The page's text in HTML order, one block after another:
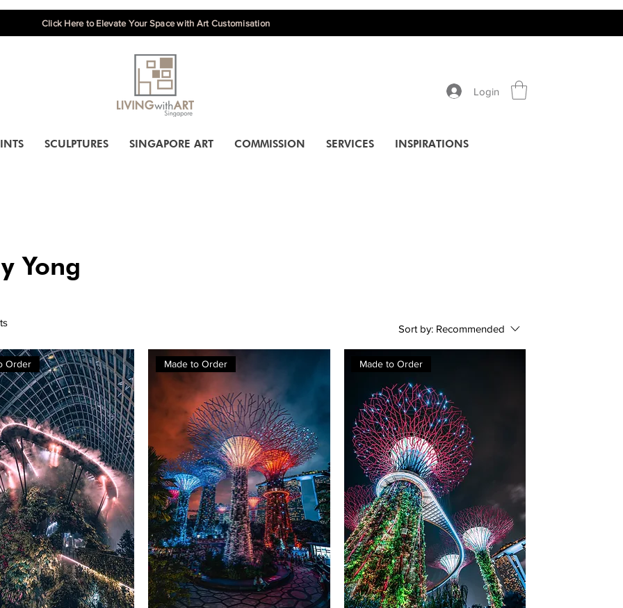
Click Here to Elevate Your Space with Art Customisation
Login
SCULPTURES SINGAPORE ART COMMISSION SERVICES INSPIRATIONS
Yong
Sort by: Recommended
Order Made to Order Made to Order